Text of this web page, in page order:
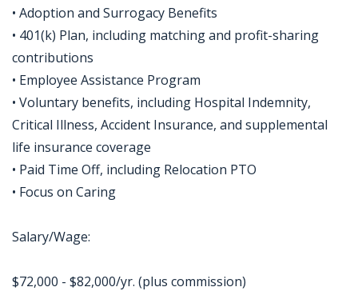
• Adoption and Surrogacy Benefits
• 401(k) Plan, including matching and profit-sharing
contributions
• Employee Assistance Program
• Voluntary benefits, including Hospital Indemnity,
Critical Illness, Accident Insurance, and supplemental
life insurance coverage
• Paid Time Off, including Relocation PTO
• Focus on Caring
Salary/Wage:
$72,000 - $82,000/yr. (plus commission)